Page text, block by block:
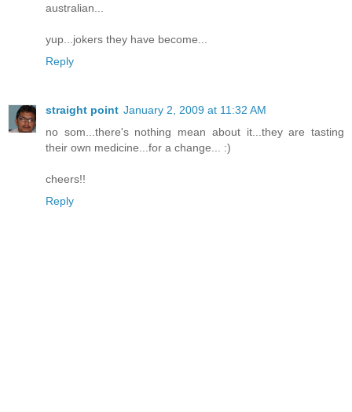
australian...
yup...jokers they have become...
Reply
straight point January 2, 2009 at 11:32 AM
no som...there's nothing mean about it...they are tasting
their own medicine...for a change... :)
cheers!!
Reply